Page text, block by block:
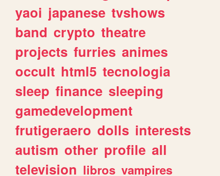
yaoi japanese tvshows
band crypto theatre
projects furries animes
occult html5 tecnologia
sleep finance sleeping
gamedevelopment
frutigeraero dolls interests
autism other profile all
television libros vampires